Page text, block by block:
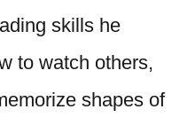
skills he
to watch others,
shapes of